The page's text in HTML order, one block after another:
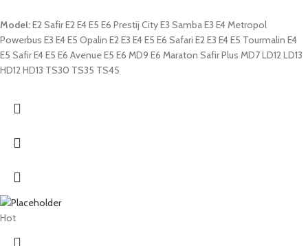
Model:E2 Safir E2 E4 E5 E6 Prestij City E3 Samba E3 E4 Metropol
Powerbus E3 E4 E5 Opalin E2 E3 E4 E5 E6 Safari E2 E3 E4 E5 Tourmalin E4
E5 Safir E4 E5 E6 Avenue E5 E6 MD9 E6 Maraton Safir Plus MD7 LD12 LD13
HD12 HD13 TS30 TS35 TS45
Hot